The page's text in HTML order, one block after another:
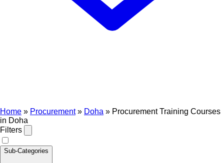
Home » Procurement» Doha » Procurement Training Courses
in Doha
Filters
Sub-Categories